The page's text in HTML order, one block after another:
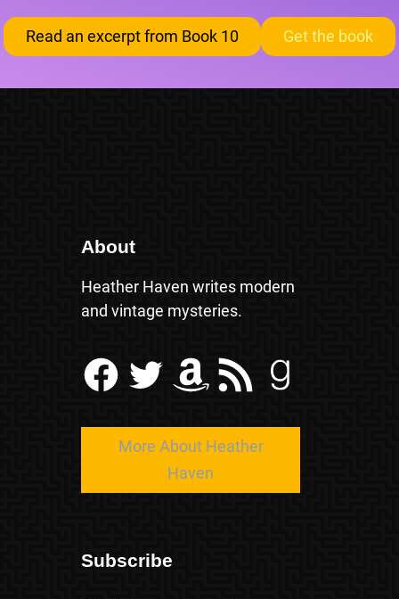
Read an excerpt from Book 10 Get the book
About
Heather Haven writes modern
and vintage mysteries.
Facebook Twitter Amazon RSS Feed Goodreads
More About Heather
Haven
Subscribe